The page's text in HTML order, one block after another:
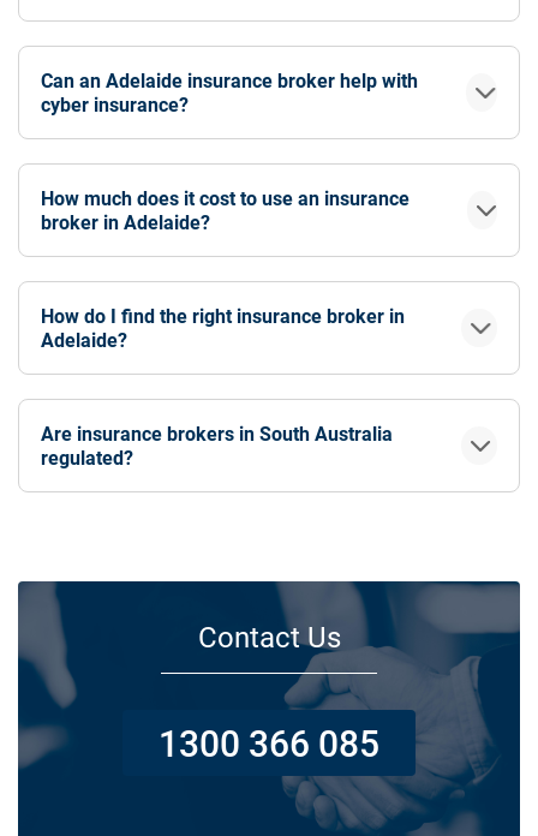
Can an Adelaide insurance broker help with
cyber insurance?
How much does it cost to use an insurance
broker in Adelaide?
How do I find the right insurance broker in
Adelaide?
Are insurance brokers in South Australia
regulated?
Contact Us
1300 366 085